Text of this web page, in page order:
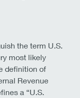
the term U.S.
most likely
definition of
Revenue
a “U.S.